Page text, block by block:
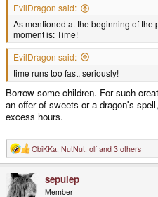
EvilDragon said:
As mentioned at the beginning of the
moment is: Time!
EvilDragon said:
time runs too fast, seriously!
Borrow some children. For such
an offer of sweets or a dragon's
excess hours.
R
e
c
t
ObiKKa NutNut olf and 3 others
sepulep
Member